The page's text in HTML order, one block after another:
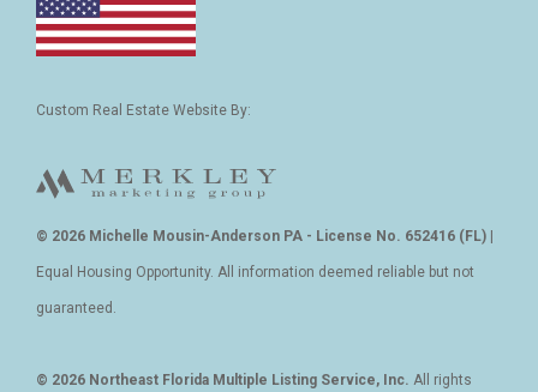
Custom Real Estate Website By:
© 2026 Michelle Mousin-Anderson PA - License No. 652416 (FL)
Equal Housing Opportunity. All information deemed reliable but not
guaranteed.
© 2026 Northeast Florida Multiple Listing Service, Inc. All rights